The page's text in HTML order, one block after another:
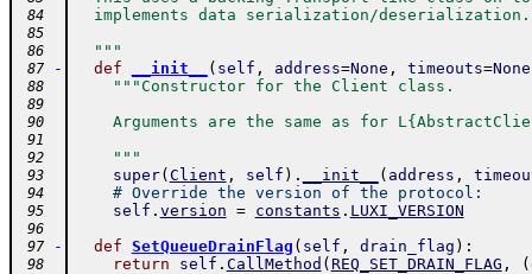
84
  implements data serialization/deserialization.
85
86
  """
87 - def __init__ ( self , address=None , timeouts=None
88 """Constructor for the Client class.
89
90
Arguments are the same as for
91
92
    """
93 super( Client , self ) . __init__ ( address ,
94 # Override the version of the protocol:
95 self . version = constants . LUXI_VERSION
96
97
- def SetQueueDrainFlag ( self , drain_flag ) :
98 return self . CallMethod ( REQ_SET_DRAIN_FLAG , (